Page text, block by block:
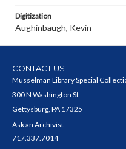
Digitization
Aughinbaugh, Kevin
CONTACT US
Musselman Library Special
300 N Washington St
Gettysburg, PA 17325
Ask an Archivist
717.337.7014